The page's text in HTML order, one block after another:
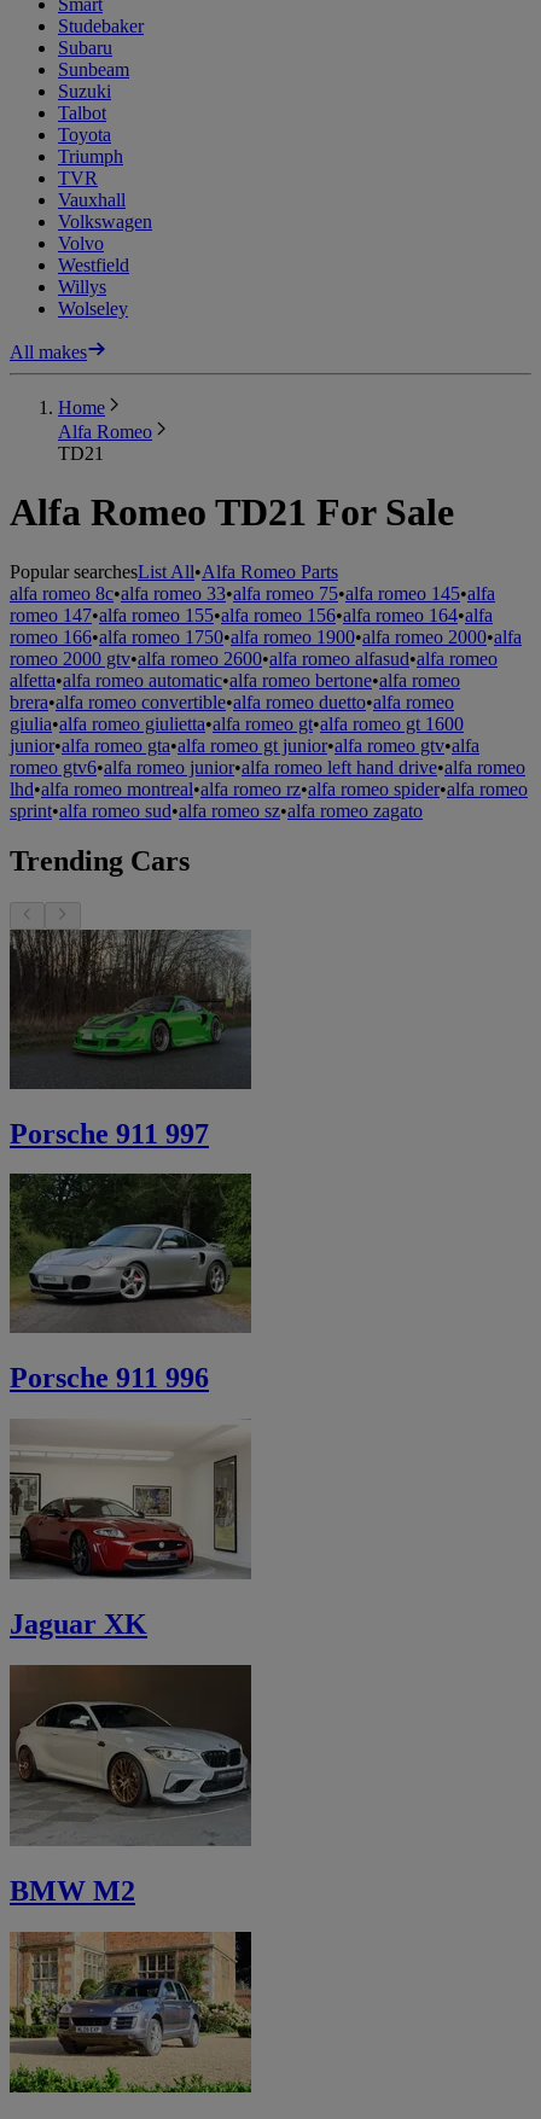
Studebaker
Subaru
Sunbeam
Suzuki
Talbot
Toyota
Triumph
TVR
Vauxhall
Volkswagen
Volvo
Westfield
Willys
Wolseley
All makes
Home
Alfa Romeo
TD21
Alfa Romeo TD21 For Sale
Popular searchesList All•Alfa Romeo Parts
alfa romeo 8c•alfa romeo 33•alfa romeo 75•alfa romeo 145•alfa
romeo 147•alfa romeo 155•alfa romeo 156•alfa romeo 164•alfa
romeo 166•alfa romeo 1750•alfa romeo 1900•alfa romeo 2000•alfa
romeo 2000 gtv•alfa romeo 2600•alfa romeo alfasud•alfa romeo
alfetta•alfa romeo automatic•alfa romeo bertone•alfa romeo
brera•alfa romeo convertible•alfa romeo duetto•alfa romeo
giulia•alfa romeo giulietta•alfa romeo gt•alfa romeo gt 1600
junior•alfa romeo gta•alfa romeo gt junior•alfa romeo gtv•alfa
romeo gtv6•alfa romeo junior•alfa romeo left hand drive•alfa romeo
lhd•alfa romeo montreal•alfa romeo rz•alfa romeo spider•alfa romeo
sprint•alfa romeo sud•alfa romeo sz•alfa romeo zagato
Trending Cars
Porsche 911 997
Porsche 911 996
Jaguar XK
BMW M2